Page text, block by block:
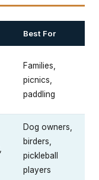
Best For
Families,
picnics,
paddling
Dog owners,
birders,
pickleball
players